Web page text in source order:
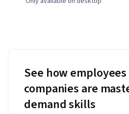
See how
companies are
demand skills